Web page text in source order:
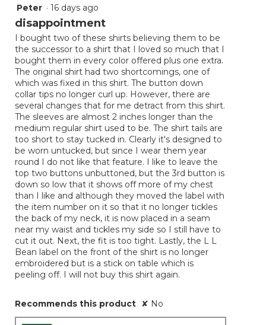
1
out
5
stars.
Peter · 16 days ago
disappointment
I bought two of these shirts believing them to be
the successor to a shirt that I loved so much that I
bought them in every color offered plus one extra.
The original shirt had two shortcomings, one of
which was fixed in this shirt. The button down
collar tips no longer curl up. However, there are
several changes that for me detract from this shirt.
The sleeves are almost 2 inches longer than the
medium regular shirt used to be. The shirt tails are
too short to stay tucked in. Clearly it's designed to
be worn untucked, but since I wear them year
round I do not like that feature. I like to leave the
top two buttons unbuttoned, but the 3rd button is
down so low that it shows off more of my chest
than I like and although they moved the label with
the item number on it so that it no longer tickles
the back of my neck, it is now placed in a seam
near my waist and tickles my side so I still have to
cut it out. Next, the fit is too tight. Lastly, the L L
Bean label on the front of the shirt is no longer
embroidered but is a stick on table which is
peeling off. I will not buy this shirt again.
Recommends this product ✘ No